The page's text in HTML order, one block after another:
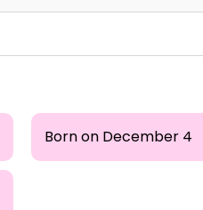
Born on December 4